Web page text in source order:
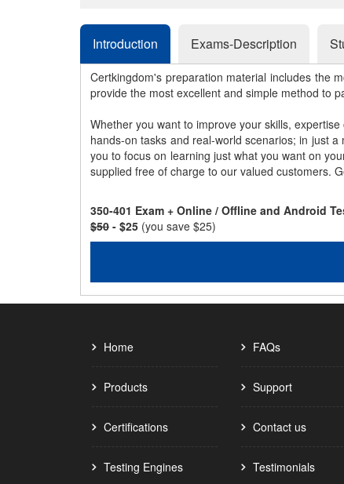
Introduction Exams-Description
Certkingdom's preparation material includes the
provide the most excellent and simple method to
Whether you want to improve your skills,
hands-on tasks and real-world scenarios; in just
you to focus on learning just what you want on
supplied free of charge to our valued customers.
350-401 Exam + Online / Offline and Android
$50 - $25 (you save $25)
Home
Products
Certifications
Testing Engines
FAQs
Support
Contact us
Testimonials